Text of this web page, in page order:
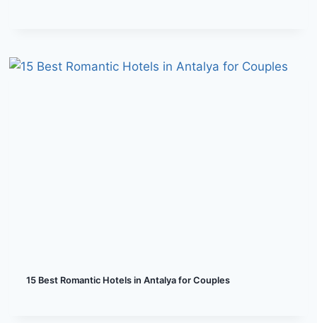
15 Best Romantic Hotels in Antalya for Couples